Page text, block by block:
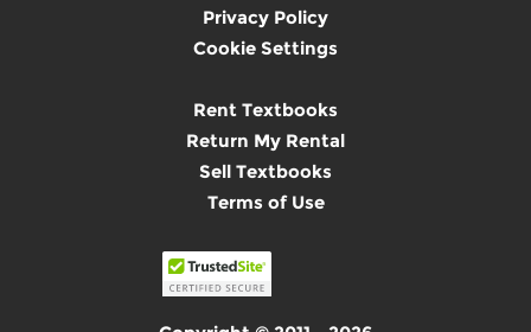
Privacy Policy
Cookie Settings
Rent Textbooks
Return My Rental
Sell Textbooks
Terms of Use